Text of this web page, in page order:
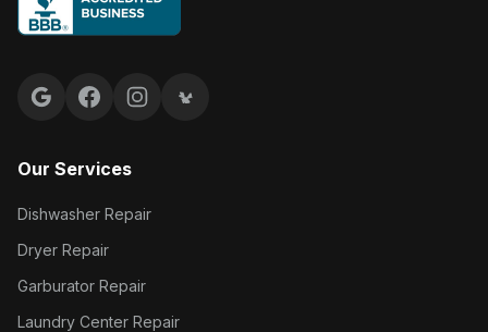
Google reviews
FacebookInstagramYelp reviews
Our Services
Dishwasher Repair
Dryer Repair
Garburator Repair
Laundry Center Repair